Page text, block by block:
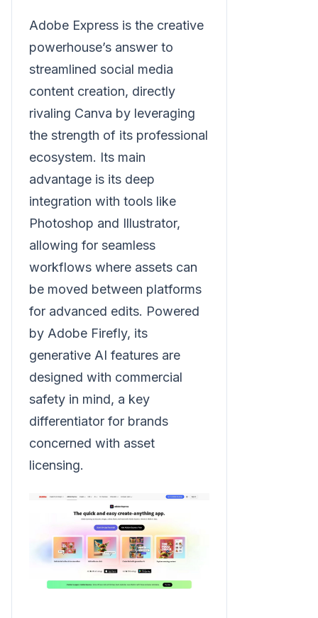
Adobe Express is the creative
powerhouse’s answer to
streamlined social media
content creation, directly
rivaling Canva by leveraging
the strength of its professional
ecosystem. Its main
advantage is its deep
integration with tools like
Photoshop and Illustrator,
allowing for seamless
workflows where assets can
be moved between platforms
for advanced edits. Powered
by Adobe Firefly, its
generative AI features are
designed with commercial
safety in mind, a key
differentiator for brands
concerned with asset
licensing.